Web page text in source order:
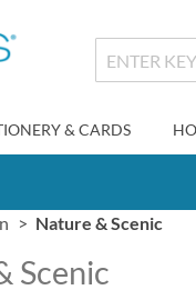
& CARDS
Nature & Scenic
Scenic